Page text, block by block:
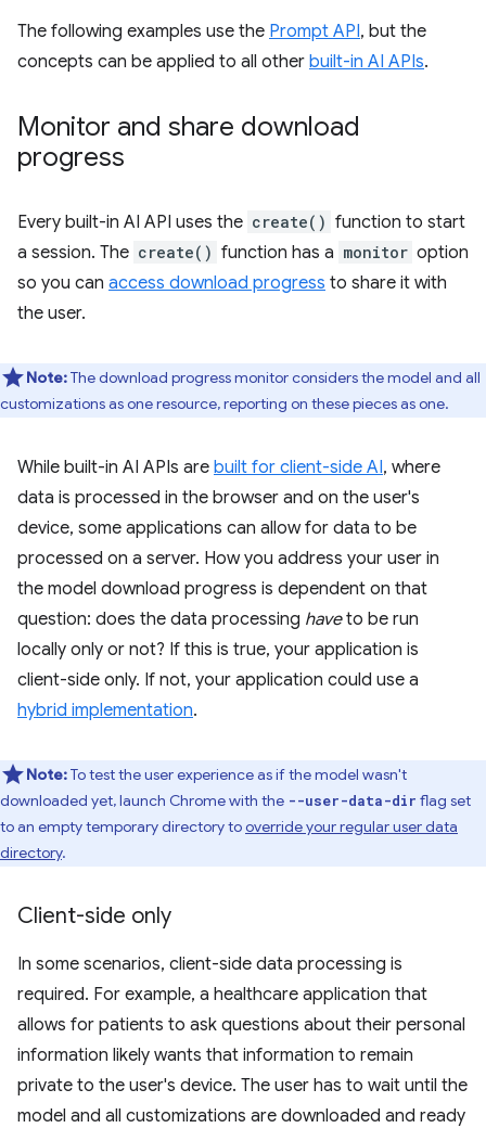
The following examples use the Prompt API, but the
concepts can be applied to all other built-in AI APIs.
Monitor and share download
progress
Every built-in AI API uses the create() function to start
a session. The create() function has a monitor option
so you can access download progress to share it with
the user.
Note:The download progress monitor considers the model and all
customizations as one resource, reporting on these pieces as one.
While built-in AI APIs are built for client-side AI, where
data is processed in the browser and on the user's
device, some applications can allow for data to be
processed on a server. How you address your user in
the model download progress is dependent on that
question: does the data processing haveto be run
locally only or not? If this is true, your application is
client-side only. If not, your application could use a
hybrid implementation.
Note:To test the user experience as if the model wasn't
downloaded yet, launch Chrome with the --user-data-dir flag set
to an empty temporary directory tooverride your regular user data
directory.
Client-side only
In some scenarios, client-side data processing is
required. For example, a healthcare application that
allows for patients to ask questions about their personal
information likely wants that information to remain
private to the user's device. The user has to wait until the
model and all customizations are downloaded and ready